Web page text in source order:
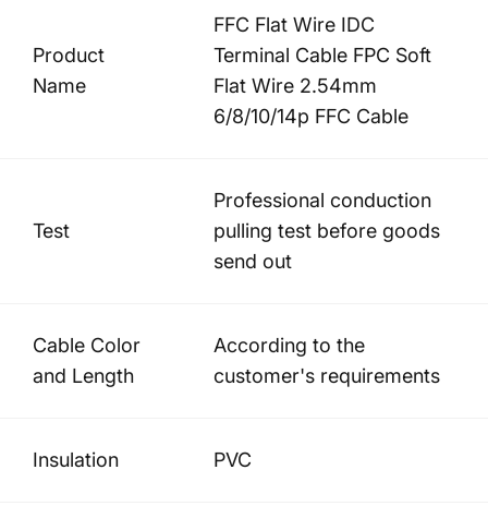
Product
Name
FFC Flat Wire IDC
Terminal Cable FPC Soft
Flat Wire 2.54mm
6/8/10/14p FFC Cable
Test
Professional conduction
pulling test before goods
send out
Cable Color
and Length
According to the
customer's requirements
Insulation PVC